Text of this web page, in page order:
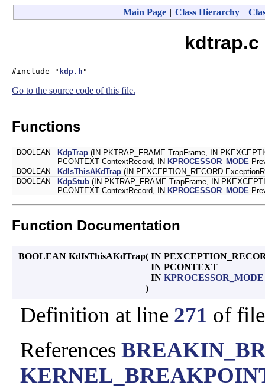
Main Page | Class Hierarchy |
kdtrap.c
#include " kdp.h "
Go to the source code of this file.
Functions
BOOLEAN KdpTrap (IN PKTRAP_FRAME TrapFrame, IN
PCONTEXT ContextRecord, IN KPROCESSOR_MODE
BOOLEAN KdIsThisAKdTrap (IN PEXCEPTION_RECORD
BOOLEAN KdpStub (IN PKTRAP_FRAME TrapFrame, IN
PCONTEXT ContextRecord, IN KPROCESSOR_MODE
Function Documentation
BOOLEAN KdIsThisAKdTrap( IN
IN PCONTEXT
IN KPROCESSOR_MODE
)
Definition at line 271 of
References